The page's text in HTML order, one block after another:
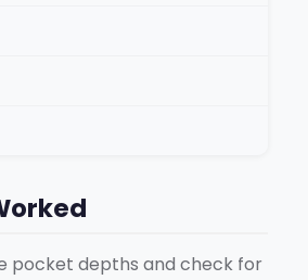
pocket depths and check for